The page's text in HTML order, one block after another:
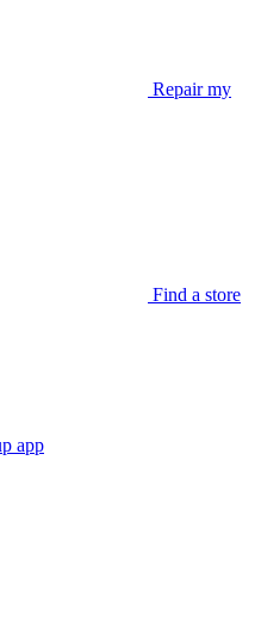
Repair my
Find a store
app